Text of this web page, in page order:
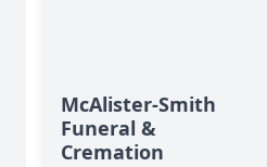
McAlister-Smith
Funeral &
Cremation